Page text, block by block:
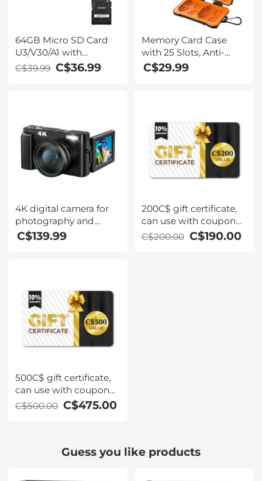
64GB Micro SD Card
U3/V30/A1 with
Adapter, Memory Card
for Cameras,
Kentfaith
C$39.99 C$36.99
Memory Card Case
with 25 Slots, Anti-
Shock Carrying Case
for 4 SD Cards, 4 CF
Nano SIM, 2 Micro SIM
and 1 SIM Card
C$29.99
4K digital camera for
photography and
video [autofocus and
C$139.99
200C$ gift certificate,
can use with coupon
codes,Can be stacked
C$200.00 C$190.00
500C$ gift certificate,
can use with coupon
codes,Can be stacked
with any Black Friday
C$500.00 C$475.00
Guess you like products